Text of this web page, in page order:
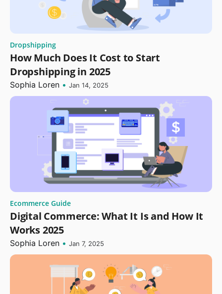
Dropshipping
How Much Does It Cost to Start
Dropshipping in 2025
Sophia Loren • Jan 14, 2025
Ecommerce Guide
Digital Commerce: What It Is and How It
Works 2025
Sophia Loren • Jan 7, 2025